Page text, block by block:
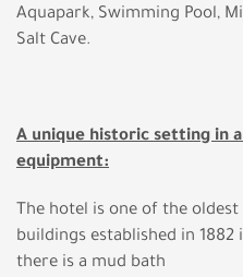
Aquapark, Swimming Pool,
Salt Cave.
A unique historic setting in
equipment:
The hotel is one of the
buildings established in
there is a mud bath